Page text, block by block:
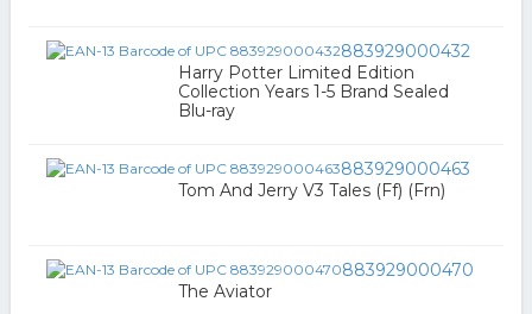
883929000432
Harry Potter Limited Edition
Collection Years 1-5 Brand Sealed
Blu-ray
883929000463
Tom And Jerry V3 Tales (Ff) (Frn)
883929000470
The Aviator